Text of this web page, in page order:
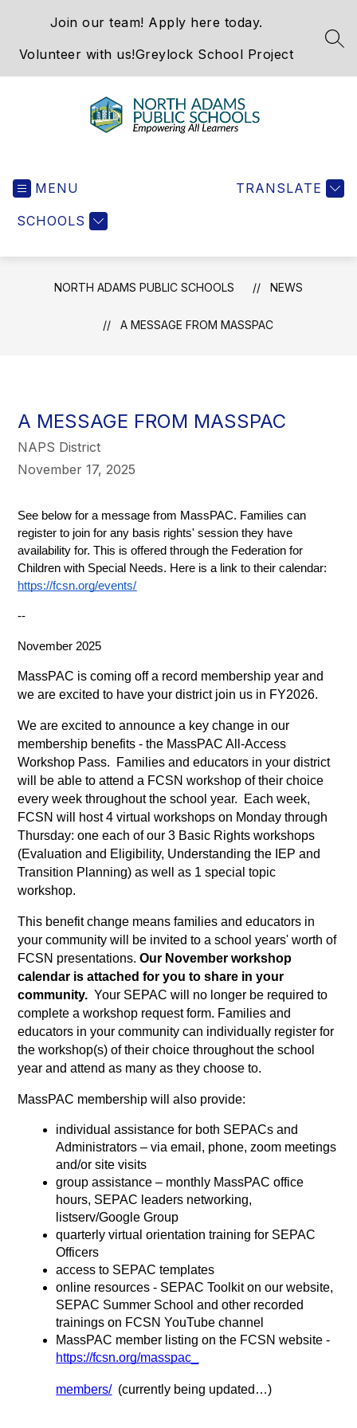
Join our team! Apply here today.
Volunteer with us!Greylock School Project
MENU
SCHOOLS
TRANSLATE
NORTH ADAMS PUBLIC SCHOOLS NEWS
A MESSAGE FROM MASSPAC
A MESSAGE FROM MASSPAC
NAPS District
November 17, 2025
See below for a message from MassPAC. Families can
register to join for any basis rights' session they have
availability for. This is offered through the Federation for
Children with Special Needs. Here is a link to their calendar:
https://fcsn.org/events/
--
November 2025
MassPAC is coming off a record membership year and
we are excited to have your district join us in FY2026.
We are excited to announce a key change in our
membership benefits - the MassPAC All-Access
Workshop Pass.  Families and educators in your district
will be able to attend a FCSN workshop of their choice
every week throughout the school year.  Each week,
FCSN will host 4 virtual workshops on Monday through
Thursday: one each of our 3 Basic Rights workshops
(Evaluation and Eligibility, Understanding the IEP and
Transition Planning) as well as 1 special topic
workshop.
This benefit change means families and educators in
your community will be invited to a school years' worth of
FCSN presentations. Our November workshop
calendar is attached for you to share in your
community. Your SEPAC will no longer be required to
complete a workshop request form. Families and
educators in your community can individually register for
the workshop(s) of their choice throughout the school
year and attend as many as they choose to.
MassPAC membership will also provide:
individual assistance for both SEPACs and
Administrators – via email, phone, zoom meetings
and/or site visits
group assistance – monthly MassPAC office
hours, SEPAC leaders networking,
listserv/Google Group
quarterly virtual orientation training for SEPAC
Officers
access to SEPAC templates
online resources - SEPAC Toolkit on our website,
SEPAC Summer School and other recorded
trainings on FCSN YouTube channel
MassPAC member listing on the FCSN website -
https://fcsn.org/masspac_
members/ (currently being updated…)